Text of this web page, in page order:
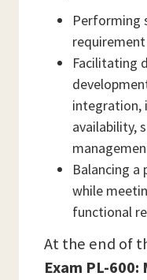
Performing
Facilitating
integration,
availability,
Balancing a
while
functional
At the end of
Exam PL-